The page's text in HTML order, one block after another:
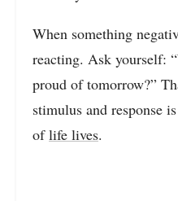
When something
reacting. Ask yourself:
proud of tomorrow?”
stimulus and response
oflife lives.